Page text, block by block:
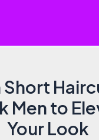
Short
Men to
Your Look